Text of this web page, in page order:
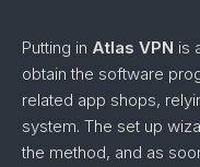
Putting in Atlas VPN is
obtain the software
related app shops,
system. The set up
the method, and as